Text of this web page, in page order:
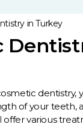
in Turkey
dentistry,
of your teeth,
offer various